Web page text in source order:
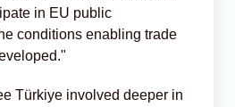
in EU public
conditions enabling trade
Türkiye involved deeper in